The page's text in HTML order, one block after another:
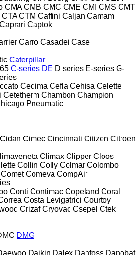
CMA CMB CMC CME CMI CMS CMT
CTA CTM Caffini Caljan Camam
Caprari Captok
Carro Casadei Case
Caterpillar
C-series DE D series E-series G-
Cedima Cefla Cehisa Celette
Cetetherm Chambon Champion
Pneumatic
Cidan Cimec Cincinnati Citizen Citroen
Climax Clipper Cloos
Collin Colly Colmar Colombo
Comet Comeva CompAir
Conti Contimac Copeland Coral
Costa Levigatrici Courtoy
Crizaf Cryovac Csepel Ctek
DMG
Daikin Dalex Danfoss Danobat